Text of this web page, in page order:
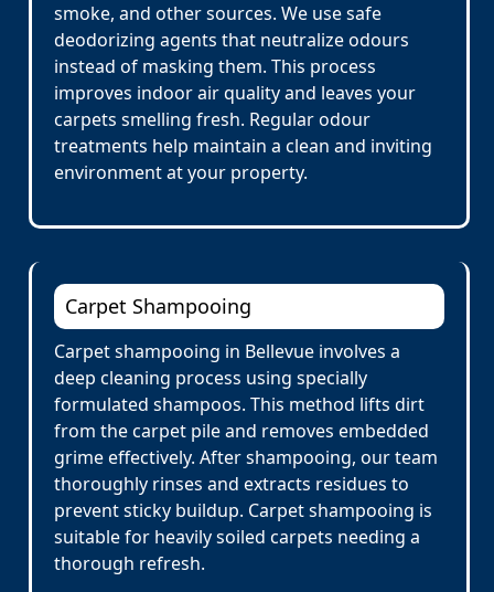
smoke, and other sources. We use safe
deodorizing agents that neutralize odours
instead of masking them. This process
improves indoor air quality and leaves your
carpets smelling fresh. Regular odour
treatments help maintain a clean and inviting
environment at your property.
Carpet Shampooing
Carpet shampooing in Bellevue involves a
deep cleaning process using specially
formulated shampoos. This method lifts dirt
from the carpet pile and removes embedded
grime effectively. After shampooing, our team
thoroughly rinses and extracts residues to
prevent sticky buildup. Carpet shampooing is
suitable for heavily soiled carpets needing a
thorough refresh.